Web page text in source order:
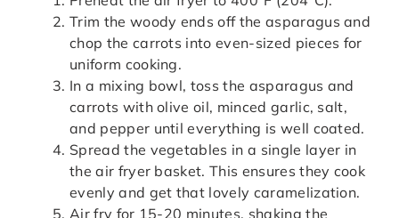
Trim the woody ends off the asparagus and
chop the carrots into even-sized pieces for
uniform cooking.
In a mixing bowl, toss the asparagus and
carrots with olive oil, minced garlic, salt,
and pepper until everything is well coated.
Spread the vegetables in a single layer in
the air fryer basket. This ensures they cook
evenly and get that lovely caramelization.
Air fry for 15-20 minutes, shaking the